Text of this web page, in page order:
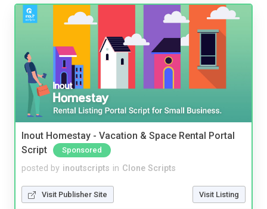
Inout Homestay - Vacation & Space Rental Portal
Script
Sponsored
posted by inoutscripts in Clone Scripts
Visit Publisher Site Visit Listing